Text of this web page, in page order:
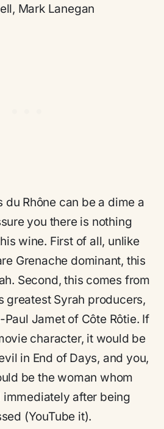
Mark Lanegan
du Rhône can be a dime a
you there is nothing
wine. First of all, unlike
Grenache dominant, this
Second, this comes from
greatest Syrah producers,
Jamet of Côte Rôtie. If
character, it would be
in End of Days, and you,
be the woman whom
immediately after being
(YouTube it).